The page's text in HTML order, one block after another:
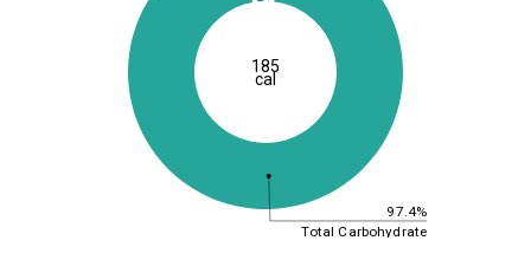
97.4%
Total Carbohydrate
185
cal